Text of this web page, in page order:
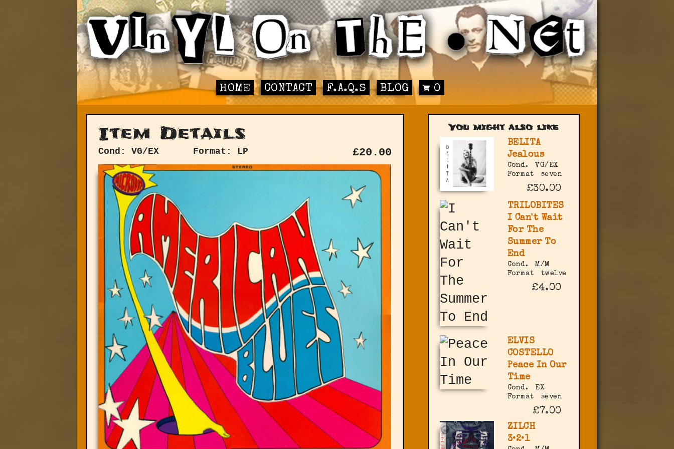
HOME CONTACT F.A.Q.S BLOG 0
Item Details
Cond: VG/EX Format: LP £20.00
You might also like
BELITA
Jealous
Cond.
VG/EX
Format
seven
£30.00
TRILOBITES
I Can't Wait
For The
Summer To
End
Cond.
M/M
Format
twelve
£4.00
ELVIS
COSTELLO
Peace In Our
Time
Cond.
EX
Format
seven
£7.00
ZILCH
3•2•1